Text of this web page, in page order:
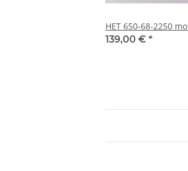
HET 650-68-2250
139,00 € *